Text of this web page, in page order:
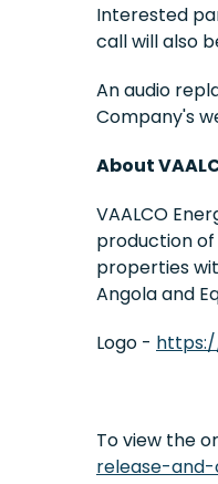
Interested
call will also
An audio
Company's
About
VAALCO
production
properties
Angola and
Logo -
To view the
release-